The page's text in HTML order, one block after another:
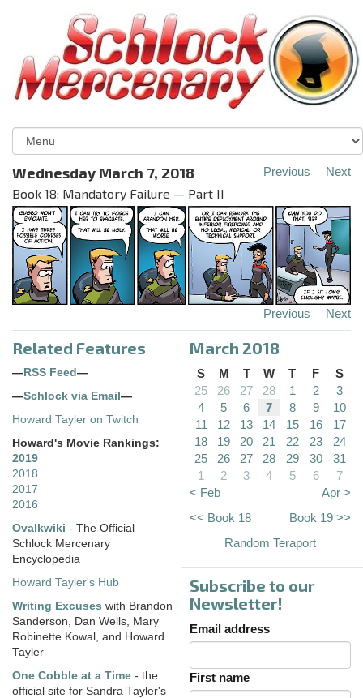
Wednesday March 7, 2018
Book 18: Mandatory Failure — Part II
Previous Next
Previous Next
Related Features
— RSS Feed —
—Schlock via Email —
Howard Tayler on Twitch
Howard's Movie Rankings:
2019
2018
2017
2016
Ovalkwiki - The Official
Schlock Mercenary
Encyclopedia
Howard Tayler's Hub
Writing Excuses with Brandon
Sanderson, Dan Wells, Mary
Robinette Kowal, and Howard
Tayler
One Cobble at a Time - the
official site for Sandra Tayler's
March 2018
S M T W T F
S
25
26 27 28 1 2
3
4
5 6 7 8 9
10
11
12 13 14 15 16
17
18
19 20 21 22 23
24
25
26 27 28 29 30
31
1
2 3 4 5 6
7
< Feb
Apr >
<< Book 18
Book 19 >>
Random Teraport
Subscribe to our
Newsletter!
Email address
First name